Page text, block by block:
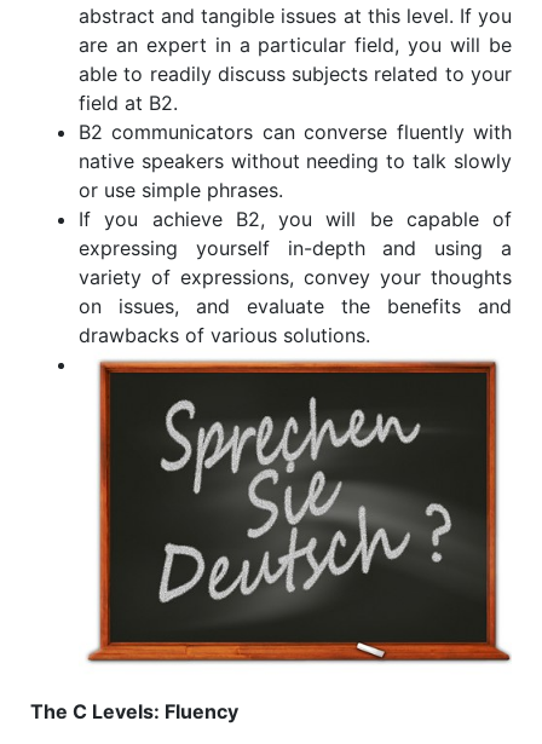
abstract and tangible issues at this level. If you
are an expert in a particular field, you will be
able to readily discuss subjects related to your
field at B2.
B2 communicators can converse fluently with
native speakers without needing to talk slowly
or use simple phrases.
If you achieve B2, you will be capable of
expressing yourself in-depth and using a
variety of expressions, convey your thoughts
on issues, and evaluate the benefits and
drawbacks of various solutions.
The C Levels: Fluency